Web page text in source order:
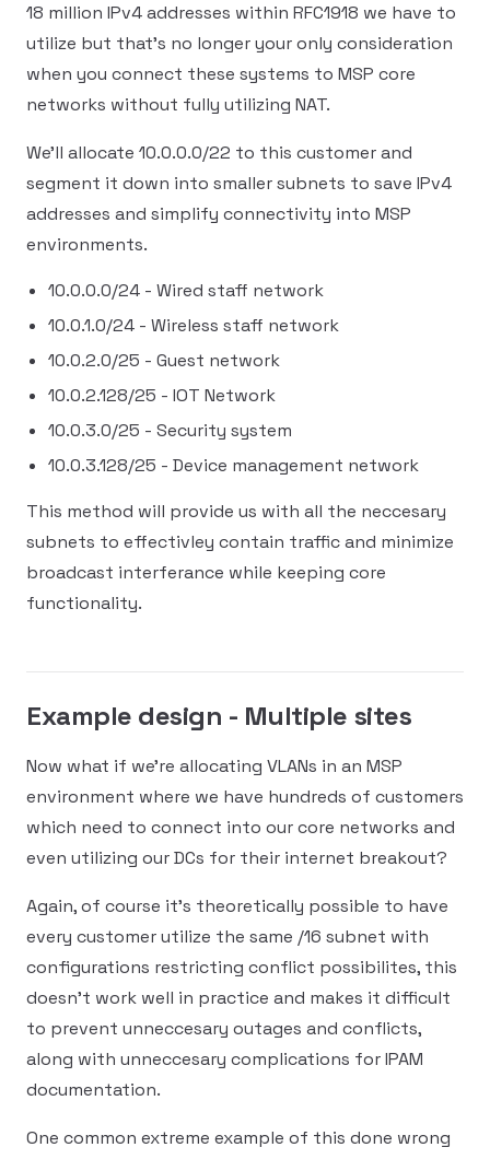
18 million IPv4 addresses within RFC1918 we have to
utilize but that's no longer your only consideration
when you connect these systems to MSP core
networks without fully utilizing NAT.
We'll allocate 10.0.0.0/22 to this customer and
segment it down into smaller subnets to save IPv4
addresses and simplify connectivity into MSP
environments.
10.0.0.0/24 - Wired staff network
10.0.1.0/24 - Wireless staff network
10.0.2.0/25 - Guest network
10.0.2.128/25 - IOT Network
10.0.3.0/25 - Security system
10.0.3.128/25 - Device management network
This method will provide us with all the neccesary
subnets to effectivley contain traffic and minimize
broadcast interferance while keeping core
functionality.
Example design - Multiple sites
Now what if we're allocating VLANs in an MSP
environment where we have hundreds of customers
which need to connect into our core networks and
even utilizing our DCs for their internet breakout?
Again, of course it's theoretically possible to have
every customer utilize the same /16 subnet with
configurations restricting conflict possibilites, this
doesn't work well in practice and makes it difficult
to prevent unneccesary outages and conflicts,
along with unneccesary complications for IPAM
documentation.
One common extreme example of this done wrong